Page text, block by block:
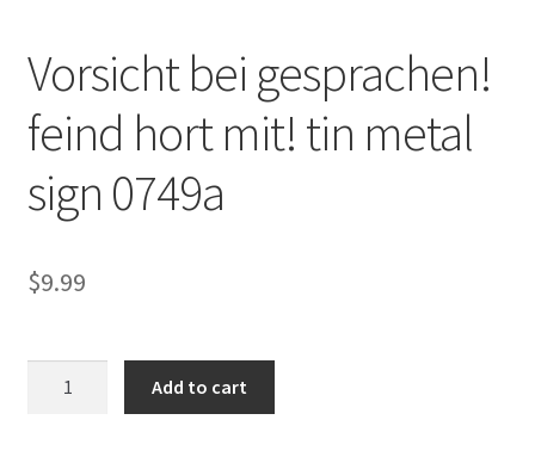
Shipping Cost
Vorsicht bei gesprachen!
feind hort mit! tin metal
sign 0749a
$9.99
Add to cart